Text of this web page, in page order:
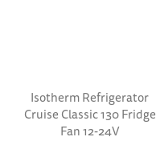
Isotherm Refrigerator
Cruise Classic 130 Fridge
Fan 12-24V